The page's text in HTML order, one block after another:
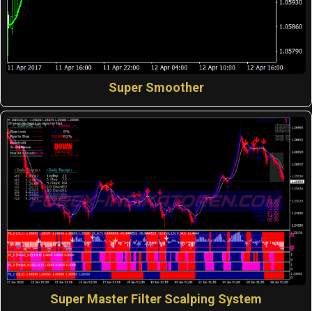
Super Smoother
Super Master Filter Scalping System